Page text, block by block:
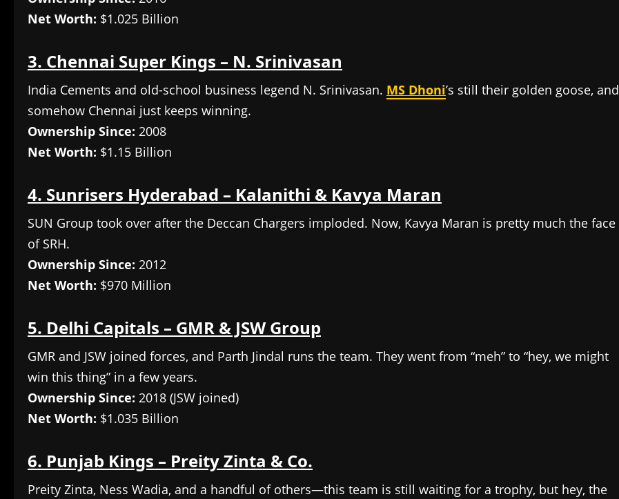
Net Worth: $1.025 Billion
3. Chennai Super Kings – N. Srinivasan
India Cements and old-school business legend N. Srinivasan. MS Dhoni’s still their golden goose, and
somehow Chennai just keeps winning.
Ownership Since: 2008
Net Worth: $1.15 Billion
4. Sunrisers Hyderabad – Kalanithi & Kavya Maran
SUN Group took over after the Deccan Chargers imploded. Now, Kavya Maran is pretty much the face
of SRH.
Ownership Since: 2012
Net Worth: $970 Million
5. Delhi Capitals – GMR & JSW Group
GMR and JSW joined forces, and Parth Jindal runs the team. They went from “meh” to “hey, we might
win this thing” in a few years.
Ownership Since: 2018 (JSW joined)
Net Worth: $1.035 Billion
6. Punjab Kings – Preity Zinta & Co.
Preity Zinta, Ness Wadia, and a handful of others—this team is still waiting for a trophy, but hey, the